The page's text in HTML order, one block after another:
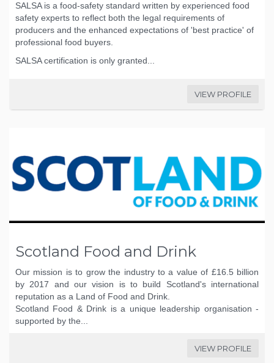
SALSA is a food-safety standard written by experienced food
safety experts to reflect both the legal requirements of
producers and the enhanced expectations of 'best practice' of
professional food buyers.
SALSA certification is only granted...
VIEW PROFILE
Scotland Food and Drink
Our mission is to grow the industry to a value of £16.5 billion
by 2017 and our vision is to build Scotland's international
reputation as a Land of Food and Drink.
Scotland Food & Drink is a unique leadership organisation -
supported by the...
VIEW PROFILE